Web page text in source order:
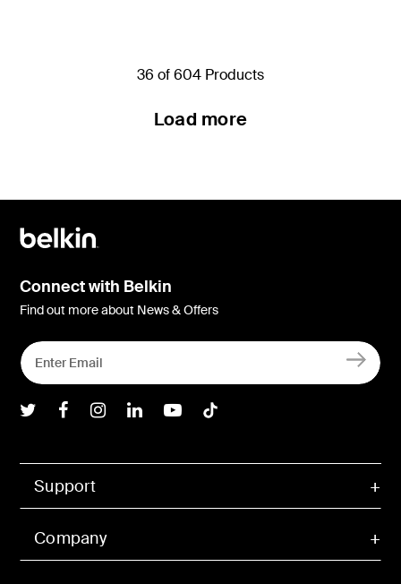
36 of 604 Products
Load more
Support
Company
Connect with Belkin
Find out more about News & Offers
Belkin Twitter
Belkin Facebook
Belkin Instagram
Belkin LInkedIn
Belkin Youtube
Belkin TikTok